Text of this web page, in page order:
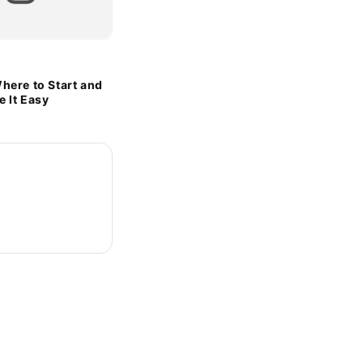
to Start and
It Easy